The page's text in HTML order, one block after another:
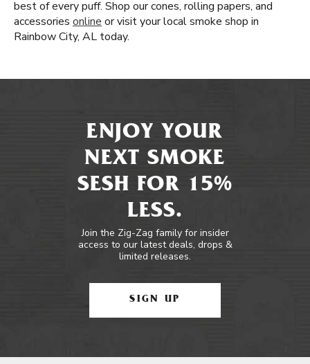
best of every puff. Shop our cones, rolling papers, and
accessories online or visit your local smoke shop in
Rainbow City, AL today.
ENJOY YOUR
NEXT SMOKE
SESH FOR 15%
LESS.
Join the Zig-Zag family for insider
access to our latest deals, drops &
limited releases.
SIGN UP